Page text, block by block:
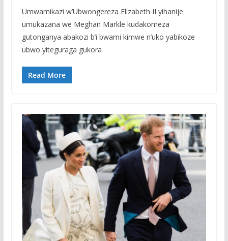
Umwamikazi w’Ubwongereza Elizabeth II yihanije
umukazana we Meghan Markle kudakomeza
gutonganya abakozi b’i bwami kimwe n’uko yabikoze
ubwo yiteguraga gukora
Read More